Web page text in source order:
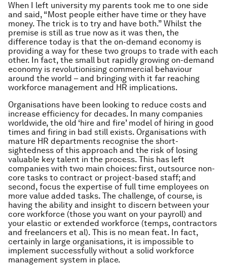
When I left university my parents took me to one side
and said, “Most people either have time or they have
money. The trick is to try and have both.” Whilst the
premise is still as true now as it was then, the
difference today is that the on-demand economy is
providing a way for these two groups to trade with each
other. In fact, the small but rapidly growing on-demand
economy is revolutionising commercial behaviour
around the world – and bringing with it far reaching
workforce management and HR implications.
Organisations have been looking to reduce costs and
increase efficiency for decades. In many companies
worldwide, the old ‘hire and fire’ model of hiring in good
times and firing in bad still exists. Organisations with
mature HR departments recognise the short-
sightedness of this approach and the risk of losing
valuable key talent in the process. This has left
companies with two main choices: first, outsource non-
core tasks to contract or project-based staff; and
second, focus the expertise of full time employees on
more value added tasks. The challenge, of course, is
having the ability and insight to discern between your
core workforce (those you want on your payroll) and
your elastic or extended workforce (temps, contractors
and freelancers et al). This is no mean feat. In fact,
certainly in large organisations, it is impossible to
implement successfully without a solid workforce
management system in place.